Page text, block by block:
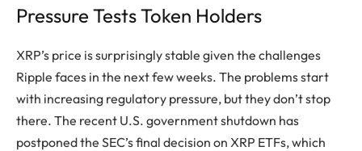
Pressure Tests Token Holders
XRP’s price is surprisingly stable given the challenges
Ripple faces in the next few weeks. The problems start
with increasing regulatory pressure, but they don’t stop
there. The recent U.S. government shutdown has
postponed the SEC’s final decision on XRP ETFs, which